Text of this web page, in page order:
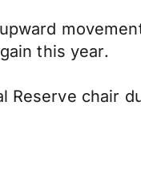
this year.
chair